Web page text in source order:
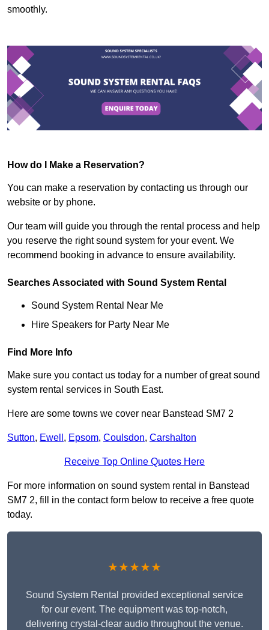
smoothly.
How do I Make a Reservation?
You can make a reservation by contacting us through our
website or by phone.
Our team will guide you through the rental process and help
you reserve the right sound system for your event. We
recommend booking in advance to ensure availability.
Searches Associated with Sound System Rental
Sound System Rental Near Me
Hire Speakers for Party Near Me
Find More Info
Make sure you contact us today for a number of great sound
system rental services in South East.
Here are some towns we cover near Banstead SM7 2
Sutton, Ewell , Epsom, Coulsdon, Carshalton
Receive Top Online Quotes Here
For more information on sound system rental in Banstead
SM7 2, fill in the contact form below to receive a free quote
today.
★★★★★
Sound System Rental provided exceptional service
for our event. The equipment was top-notch,
delivering crystal-clear audio throughout the venue.